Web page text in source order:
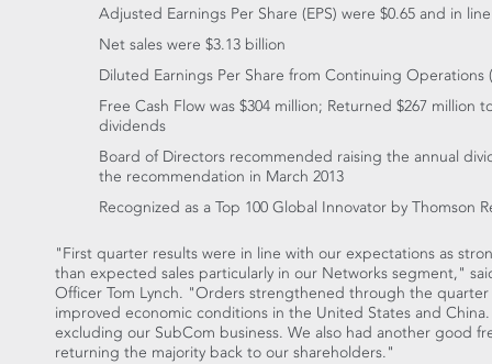
Adjusted Earnings Per Share (EPS) were $0.65 and in
Net sales were $3.13 billion
Diluted Earnings Per Share from Continuing Operations
Free Cash Flow was $304 million; Returned $267
dividends
Board of Directors recommended raising the annual
the recommendation in March 2013
Recognized as a Top 100 Global Innovator by Thomson
"First quarter results were in line with our expectations as
than expected sales particularly in our Networks segment,"
Officer Tom Lynch. "Orders strengthened through the
improved economic conditions in the United States and
excluding our SubCom business. We also had another good
returning the majority back to our shareholders."